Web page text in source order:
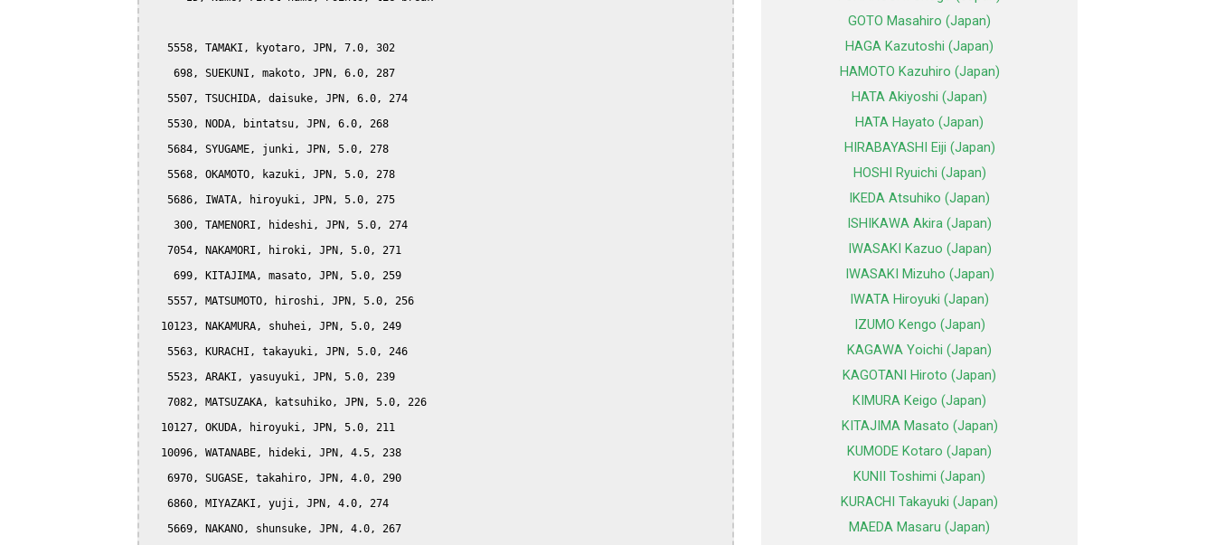
   5558, TAMAKI, kyotaro, JPN, 7.0, 302
    698, SUEKUNI, makoto, JPN, 6.0, 287
   5507, TSUCHIDA, daisuke, JPN, 6.0, 274
   5530, NODA, bintatsu, JPN, 6.0, 268
   5684, SYUGAME, junki, JPN, 5.0, 278
   5568, OKAMOTO, kazuki, JPN, 5.0, 278
   5686, IWATA, hiroyuki, JPN, 5.0, 275
    300, TAMENORI, hideshi, JPN, 5.0, 274
   7054, NAKAMORI, hiroki, JPN, 5.0, 271
    699, KITAJIMA, masato, JPN, 5.0, 259
   5557, MATSUMOTO, hiroshi, JPN, 5.0, 256
  10123, NAKAMURA, shuhei, JPN, 5.0, 249
   5563, KURACHI, takayuki, JPN, 5.0, 246
   5523, ARAKI, yasuyuki, JPN, 5.0, 239
   7082, MATSUZAKA, katsuhiko, JPN, 5.0, 226
  10127, OKUDA, hiroyuki, JPN, 5.0, 211
  10096, WATANABE, hideki, JPN, 4.5, 238
   6970, SUGASE, takahiro, JPN, 4.0, 290
   6860, MIYAZAKI, yuji, JPN, 4.0, 274
   5669, NAKANO, shunsuke, JPN, 4.0, 267
GOTO Masahiro (Japan)
HAGA Kazutoshi (Japan)
HAMOTO Kazuhiro (Japan)
HATA Akiyoshi (Japan)
HATA Hayato (Japan)
HIRABAYASHI Eiji (Japan)
HOSHI Ryuichi (Japan)
IKEDA Atsuhiko (Japan)
ISHIKAWA Akira (Japan)
IWASAKI Kazuo (Japan)
IWASAKI Mizuho (Japan)
IWATA Hiroyuki (Japan)
IZUMO Kengo (Japan)
KAGAWA Yoichi (Japan)
KAGOTANI Hiroto (Japan)
KIMURA Keigo (Japan)
KITAJIMA Masato (Japan)
KUMODE Kotaro (Japan)
KUNII Toshimi (Japan)
KURACHI Takayuki (Japan)
MAEDA Masaru (Japan)